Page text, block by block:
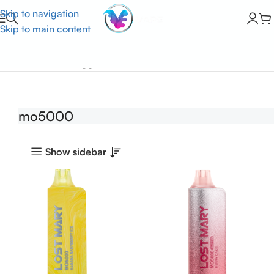
Skip to navigation
Skip to main content
mo5000
Show sidebar